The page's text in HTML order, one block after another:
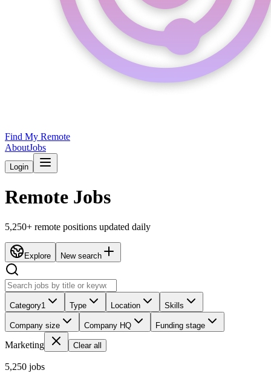
Find My Remote
AboutJobs
Login
Remote Jobs
5,250+ remote positions updated daily
Explore New search
Category1 Type Location Skills
Company size Company HQ Funding stage
Marketing Clear all
5,250 jobs